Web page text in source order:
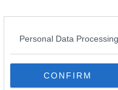
Personal Data
CONFIRM